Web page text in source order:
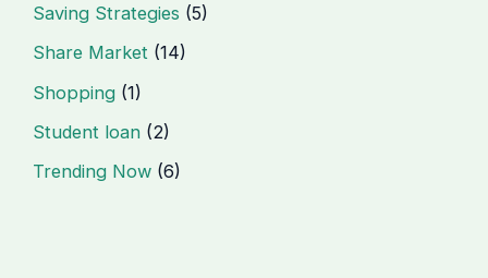
Saving Strategies (5)
Share Market (14)
Shopping (1)
Student loan (2)
Trending Now (6)